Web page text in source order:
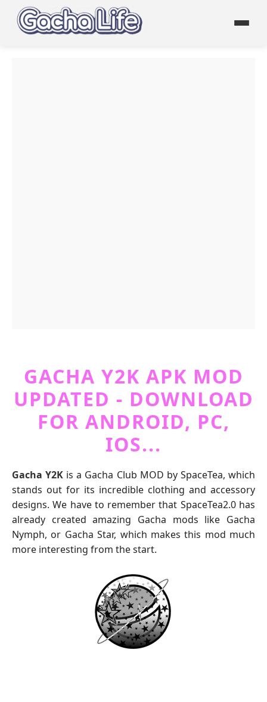
GACHA Y2K APK MOD
UPDATED - DOWNLOAD
FOR ANDROID, PC,
IOS...
Gacha Y2K is a Gacha Club MOD by SpaceTea, which
stands out for its incredible clothing and accessory
designs. We have to remember that SpaceTea2.0 has
already created amazing Gacha mods like Gacha
Nymph, or Gacha Star, which makes this mod much
more interesting from the start.